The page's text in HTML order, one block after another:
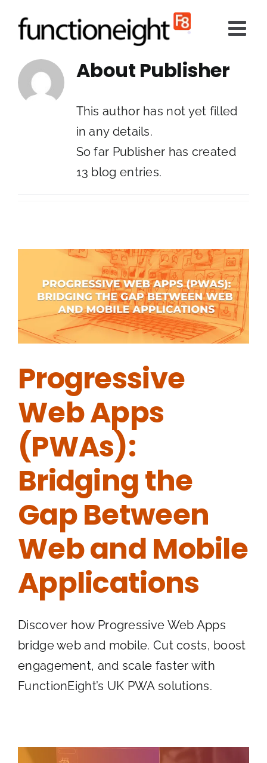
About Publisher
This author has not yet filled
in any details.
So far Publisher has created
13 blog entries.
Progressive
Web Apps
(PWAs):
Bridging the
Gap Between
Web and Mobile
Applications
Discover how Progressive Web Apps
bridge web and mobile. Cut costs, boost
engagement, and scale faster with
FunctionEight’s UK PWA solutions.